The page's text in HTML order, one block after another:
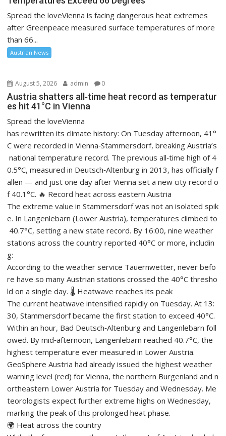
Spread the loveVienna is facing dangerous heat extremes
after Greenpeace measured surface temperatures of more
than 66...
Austrian News
August 5, 2026 admin 0
Austria shatters all‑time heat record as temperatur
es hit 41°C in Vienna
Spread the loveVienna
has rewritten its climate history: On Tuesday afternoon, 41°
C were recorded in Vienna‑Stammersdorf, breaking Austria’s
national temperature record. The previous all‑time high of 4
0.5°C, measured in Deutsch‑Altenburg in 2013, has officially f
allen — and just one day after Vienna set a new city record o
f 40.1°C. 🔥 Record heat across eastern Austria
The extreme value in Stammersdorf was not an isolated spik
e. In Langenlebarn (Lower Austria), temperatures climbed to
40.7°C, setting a new state record. By 16:00, nine weather
stations across the country reported 40°C or more, includin
g:
According to the weather service Tauernwetter, never befo
re have so many Austrian stations crossed the 40°C thresho
ld on a single day. 🌡️ Heatwave reaches its peak
The current heatwave intensified rapidly on Tuesday. At 13:
30, Stammersdorf became the first station to exceed 40°C.
Within an hour, Bad Deutsch‑Altenburg and Langenlebarn foll
owed. By mid‑afternoon, Langenlebarn reached 40.7°C, the
highest temperature ever measured in Lower Austria.
GeoSphere Austria had already issued the highest weather
warning level (red) for Vienna, the northern Burgenland and n
ortheastern Lower Austria for Tuesday and Wednesday. Me
teorologists expect further extreme highs on Wednesday,
marking the peak of this prolonged heat phase.
🌍 Heat across the country